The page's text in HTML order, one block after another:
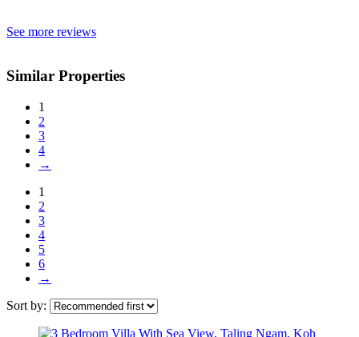
See more reviews
Similar Properties
1
2
3
4
→
1
2
3
4
5
6
→
Sort by: